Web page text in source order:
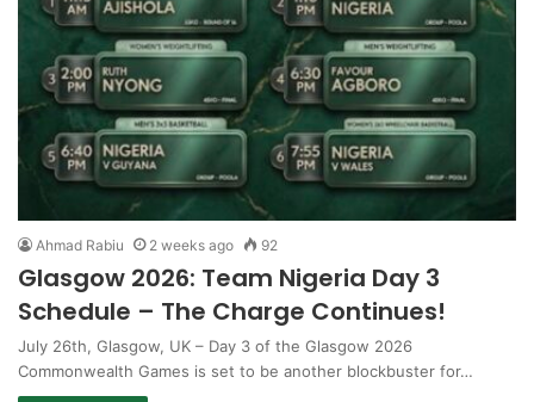
Ahmad Rabiu 2 weeks ago 92
Glasgow 2026: Team Nigeria Day 3
Schedule – The Charge Continues!
July 26th, Glasgow, UK – Day 3 of the Glasgow 2026
Commonwealth Games is set to be another blockbuster for…